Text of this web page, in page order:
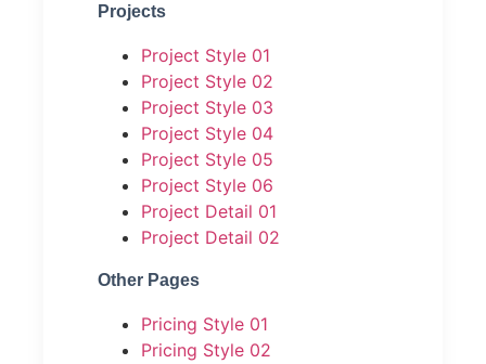
Projects
Project Style 01
Project Style 02
Project Style 03
Project Style 04
Project Style 05
Project Style 06
Project Detail 01
Project Detail 02
Other Pages
Pricing Style 01
Pricing Style 02